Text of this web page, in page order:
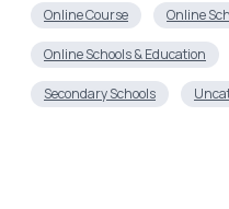
Online Course Online
Online Schools & Education
Secondary Schools